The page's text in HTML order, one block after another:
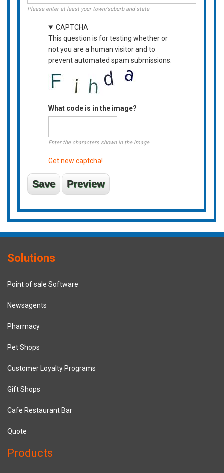
Please enter at least your town/suburb and state
CAPTCHA
This question is for testing whether or
not you are a human visitor and to
prevent automated spam submissions.
What code is in the image?
Enter the characters shown in the image.
Get new captcha!
Vertical
Tabs
Solutions
Point of sale Software
Newsagents
Pharmacy
Pet Shops
Customer Loyalty Programs
Gift Shops
Cafe Restaurant Bar
Quote
Products